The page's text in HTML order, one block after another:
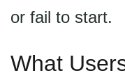
or fail to start.
What